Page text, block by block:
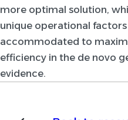
more optimal solution,
unique operational
accommodated to
efficiency in the de novo
evidence.